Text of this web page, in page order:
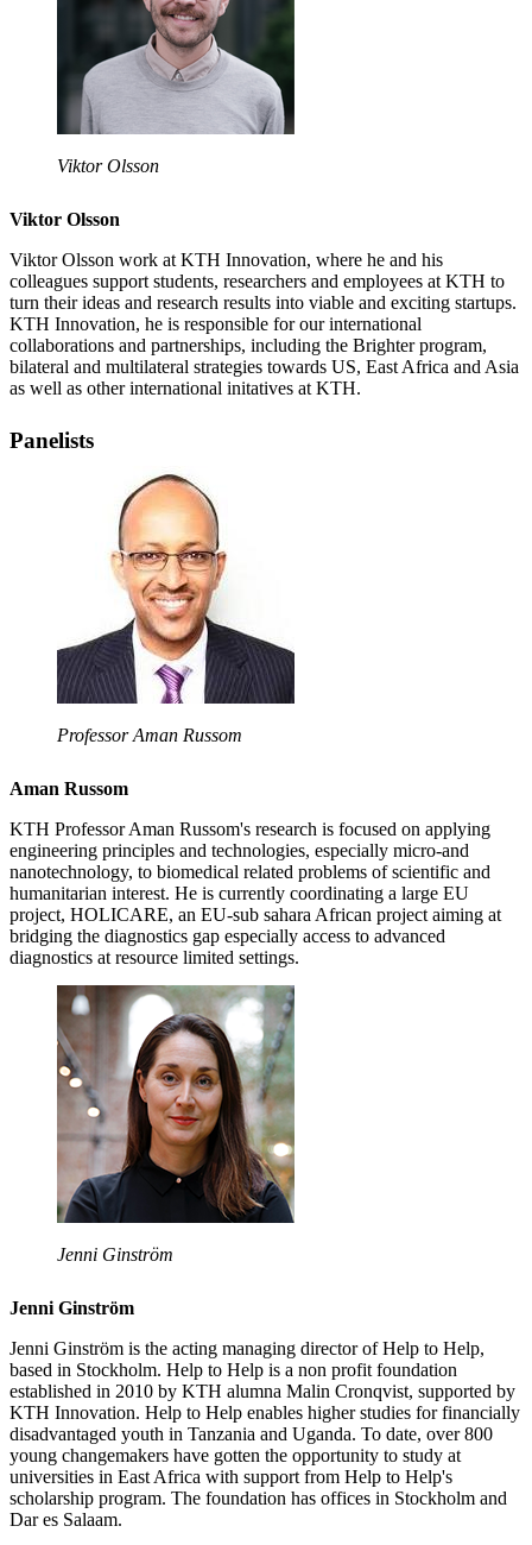
Viktor Olsson
Viktor Olsson
Viktor Olsson work at KTH Innovation, where he and his
colleagues support students, researchers and employees at KTH to
turn their ideas and research results into viable and exciting startups.
KTH Innovation, he is responsible for our international
collaborations and partnerships, including the Brighter program,
bilateral and multilateral strategies towards US, East Africa and Asia
as well as other international initatives at KTH.
Panelists
Professor Aman Russom
Aman Russom
KTH Professor Aman Russom's research is focused on applying
engineering principles and technologies, especially micro-and
nanotechnology, to biomedical related problems of scientific and
humanitarian interest. He is currently coordinating a large EU
project, HOLICARE, an EU-sub sahara African project aiming at
bridging the diagnostics gap especially access to advanced
diagnostics at resource limited settings.
Jenni Ginström
Jenni Ginström
Jenni Ginström is the acting managing director of Help to Help,
based in Stockholm. Help to Help is a non profit foundation
established in 2010 by KTH alumna Malin Cronqvist, supported by
KTH Innovation. Help to Help enables higher studies for financially
disadvantaged youth in Tanzania and Uganda. To date, over 800
young changemakers have gotten the opportunity to study at
universities in East Africa with support from Help to Help's
scholarship program. The foundation has offices in Stockholm and
Dar es Salaam.